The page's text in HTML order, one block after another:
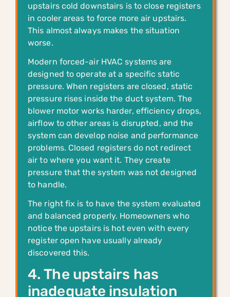
upstairs cold downstairs is to close registers
in cooler areas to force more air upstairs.
This almost always makes the situation
worse.
Modern forced-air HVAC systems are
designed to operate at a specific static
pressure. When registers are closed, static
pressure rises inside the duct system. The
blower motor works harder, efficiency drops,
airflow to other areas is disrupted, and the
system can develop noise and performance
problems. Closed registers do not redirect
air to where you want it. They create
pressure that the system was not designed
to handle.
The right fix is to have the system evaluated
and balanced properly. Homeowners who
notice the upstairs is hot even with every
register open have usually already
discovered this.
4. The upstairs has
inadequate insulation